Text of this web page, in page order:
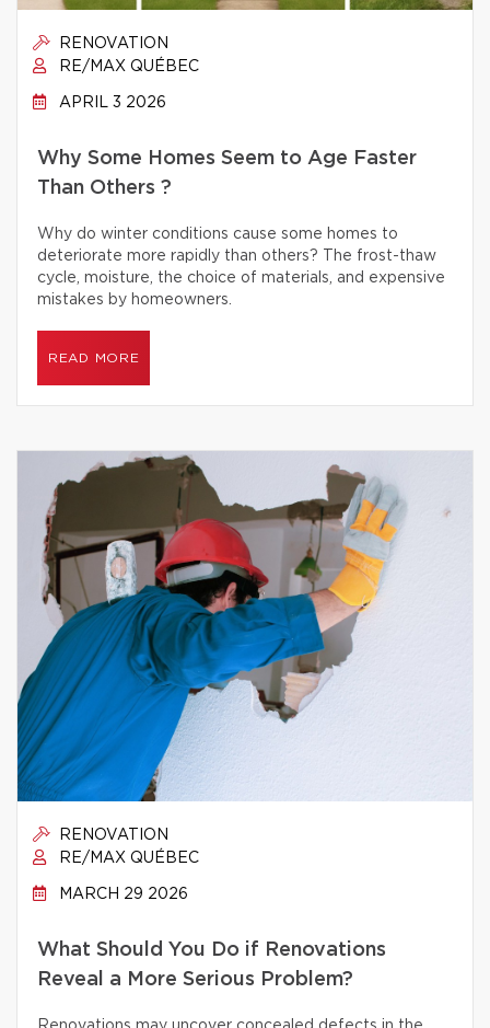
RENOVATION
RE/MAX QUÉBEC
APRIL 3 2026
Why Some Homes Seem to Age Faster
Than Others ?
Why do winter conditions cause some homes to
deteriorate more rapidly than others? The frost-thaw
cycle, moisture, the choice of materials, and expensive
mistakes by homeowners.
READ MORE
RENOVATION
RE/MAX QUÉBEC
MARCH 29 2026
What Should You Do if Renovations
Reveal a More Serious Problem?